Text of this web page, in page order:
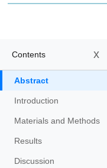
Contents x
Abstract
Introduction
Materials and Methods
Results
Discussion